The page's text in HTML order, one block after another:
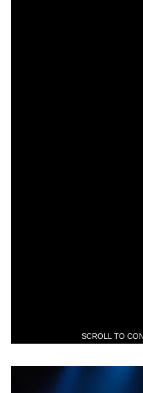
SCROLL TO